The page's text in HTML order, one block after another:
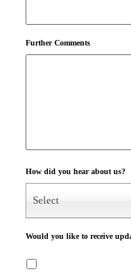
Further Comments
How did you hear about us?
Select
Would you like to receive